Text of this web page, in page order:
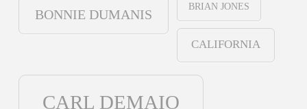
BONNIE DUMANIS
BRIAN JONES
CALIFORNIA
CARL DEMAIO